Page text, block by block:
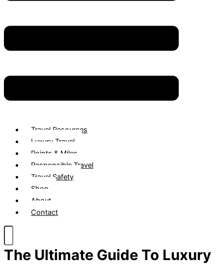
Travel Resources
Luxury Travel
Points & Miles
Responsible Travel
Travel Safety
Shop
About
Contact
The Ultimate Guide To Luxury